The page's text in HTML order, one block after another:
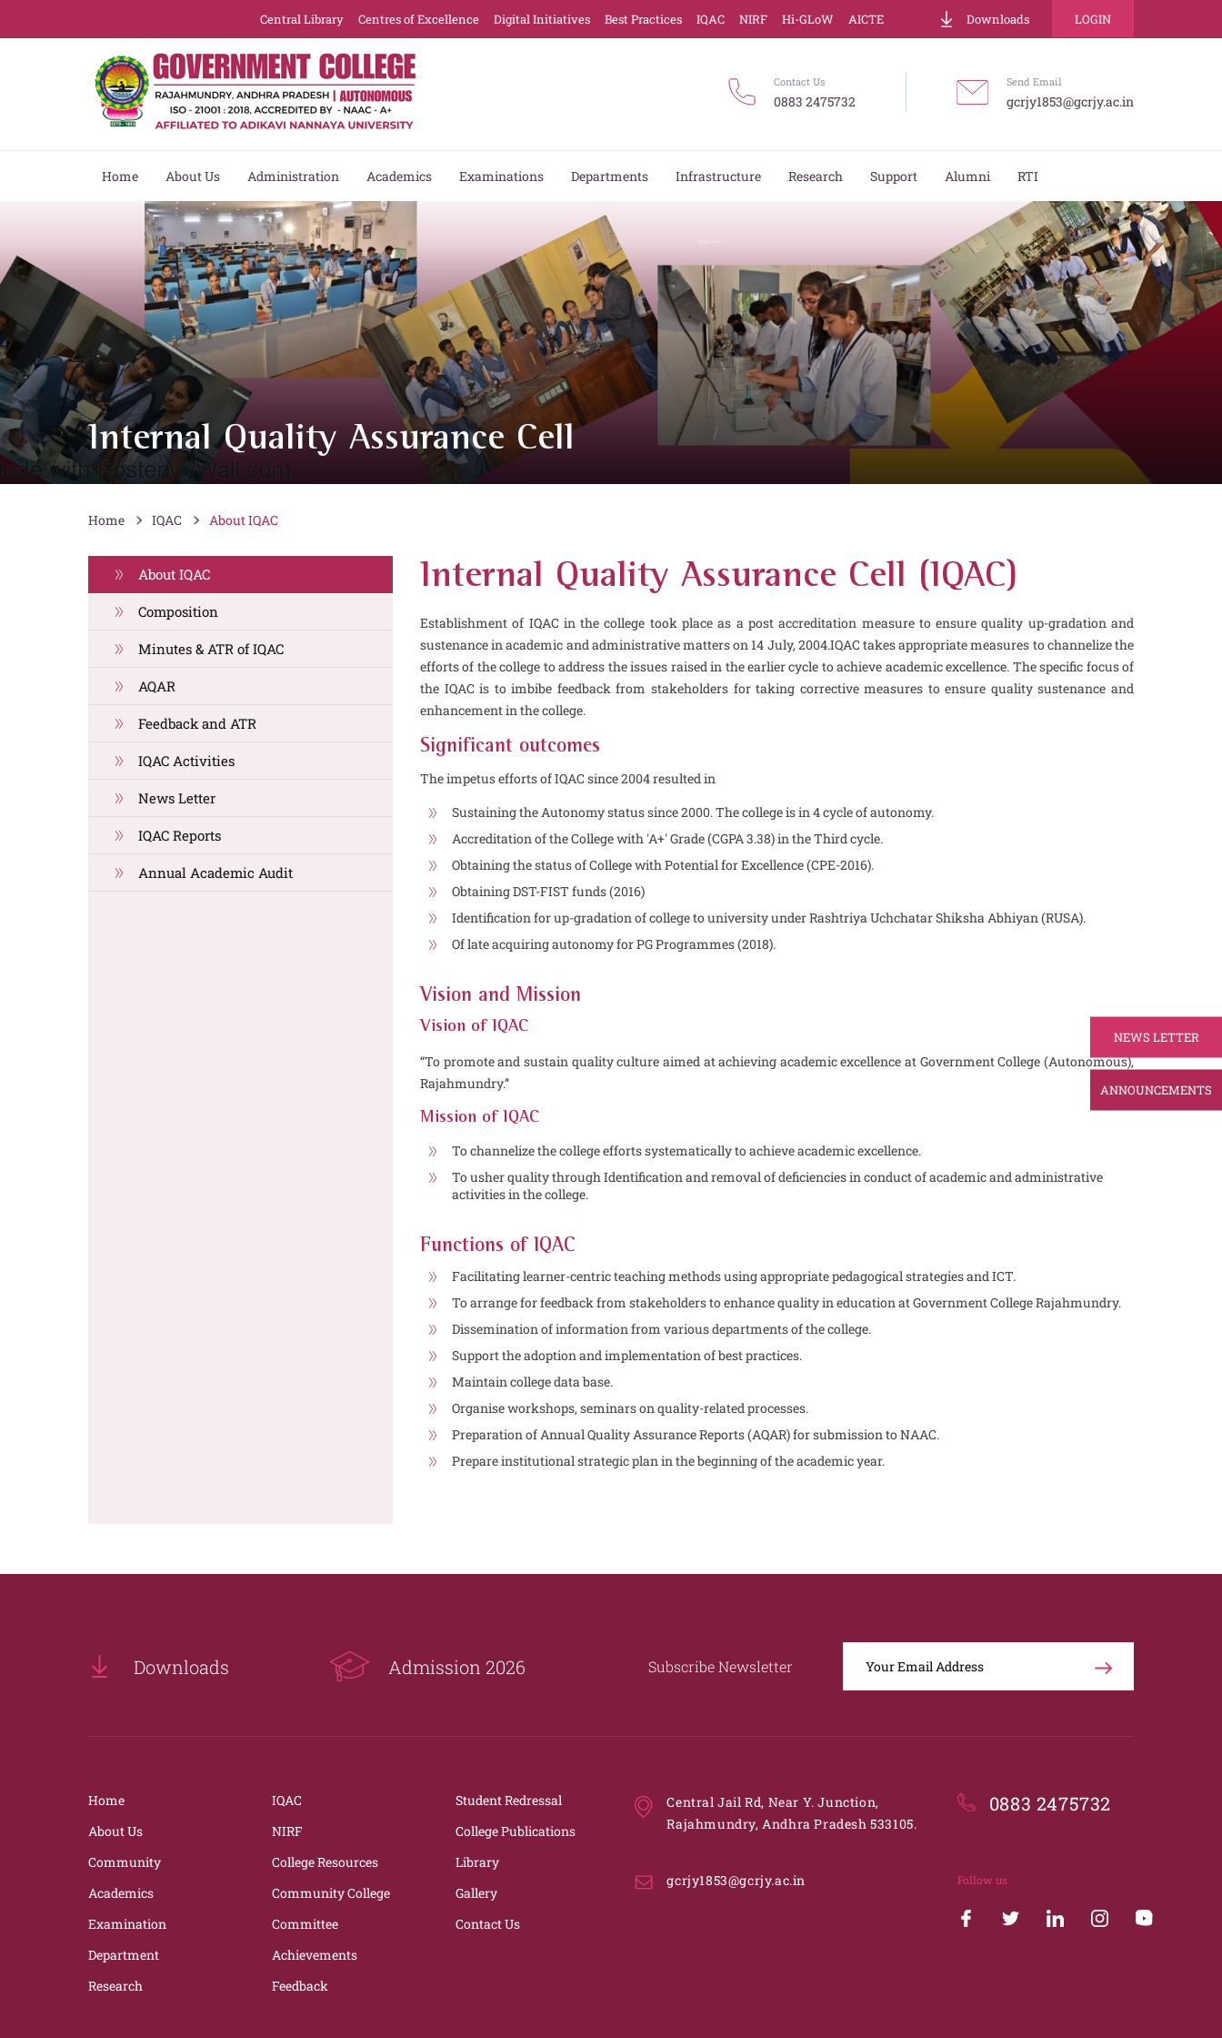
Downloads LOGIN
Central Library Centres of Excellence Digital Initiatives Best Practices IQAC NIRF Hi-GLoW AICTE
Contact Us
0883 2475732
Send Email
gcrjy1853@gcrjy.ac.in
Home About Us Administration Academics Examinations Departments Infrastructure Research Support Alumni RTI
NEWS LETTER
ANNOUNCEMENTS
Internal Quality Assurance Cell
Home IQAC About IQAC
About IQAC
Composition
Minutes & ATR of IQAC
AQAR
Feedback and ATR
IQAC Activities
News Letter
IQAC Reports
Annual Academic Audit
Internal Quality Assurance Cell (IQAC)
Establishment of IQAC in the college took place as a post accreditation measure to ensure quality up-gradation and
sustenance in academic and administrative matters on 14 July, 2004.IQAC takes appropriate measures to channelize the
efforts of the college to address the issues raised in the earlier cycle to achieve academic excellence. The specific focus of
the IQAC is to imbibe feedback from stakeholders for taking corrective measures to ensure quality sustenance and
enhancement in the college.
Significant outcomes
The impetus efforts of IQAC since 2004 resulted in
Sustaining the Autonomy status since 2000. The college is in 4 cycle of autonomy.
Accreditation of the College with 'A+' Grade (CGPA 3.38) in the Third cycle.
Obtaining the status of College with Potential for Excellence (CPE-2016).
Obtaining DST-FIST funds (2016)
Identification for up-gradation of college to university under Rashtriya Uchchatar Shiksha Abhiyan (RUSA).
Of late acquiring autonomy for PG Programmes (2018).
Vision and Mission
Vision of IQAC
“To promote and sustain quality culture aimed at achieving academic excellence at Government College (Autonomous),
Rajahmundry.”
Mission of IQAC
To channelize the college efforts systematically to achieve academic excellence.
To usher quality through Identification and removal of deficiencies in conduct of academic and administrative
activities in the college.
Functions of IQAC
Facilitating learner-centric teaching methods using appropriate pedagogical strategies and ICT.
To arrange for feedback from stakeholders to enhance quality in education at Government College Rajahmundry.
Dissemination of information from various departments of the college.
Support the adoption and implementation of best practices.
Maintain college data base.
Organise workshops, seminars on quality-related processes.
Preparation of Annual Quality Assurance Reports (AQAR) for submission to NAAC.
Prepare institutional strategic plan in the beginning of the academic year.
Downloads Admission 2026 Subscribe Newsletter
Home
About Us
Community
Academics
Examination
Department
Research
IQAC
NIRF
College Resources
Community College
Committee
Achievements
Feedback
Student Redressal
College Publications
Library
Gallery
Contact Us
Central Jail Rd, Near Y. Junction,
Rajahmundry, Andhra Pradesh 533105.
gcrjy1853@gcrjy.ac.in
0883 2475732
Follow us